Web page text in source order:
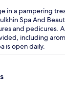
in a pampering
Spa And
and pedicures.
including
is open daily.